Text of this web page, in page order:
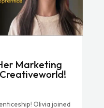
Marketing
Olivia joined